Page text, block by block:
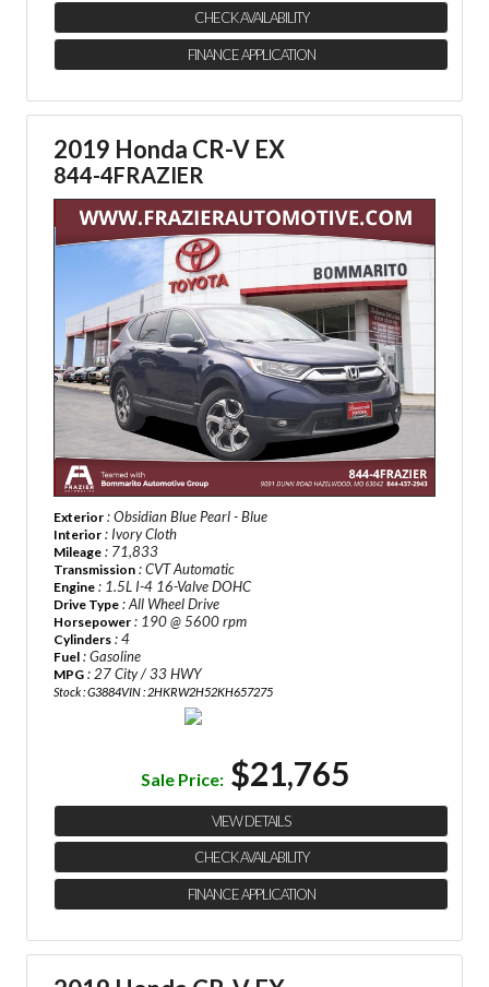
CHECK AVAILABILITY
FINANCE APPLICATION
2019 Honda CR-V EX
844-4FRAZIER
Exterior : Obsidian Blue Pearl - Blue
Interior : Ivory Cloth
Mileage : 71,833
Transmission : CVT Automatic
Engine : 1.5L I-4 16-Valve DOHC
Drive Type : All Wheel Drive
Horsepower : 190 @ 5600 rpm
Cylinders : 4
Fuel : Gasoline
MPG : 27 City / 33 HWY
Stock : G3884VIN : 2HKRW2H52KH657275
Sale Price: $21,765
VIEW DETAILS
CHECK AVAILABILITY
FINANCE APPLICATION